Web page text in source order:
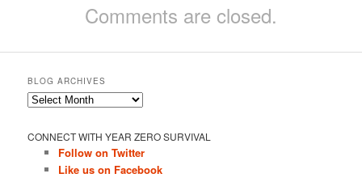
Comments are closed.
BLOG ARCHIVES
Blog
CONNECT WITH YEAR ZERO SURVIVAL
Follow on Twitter
Like us on Facebook